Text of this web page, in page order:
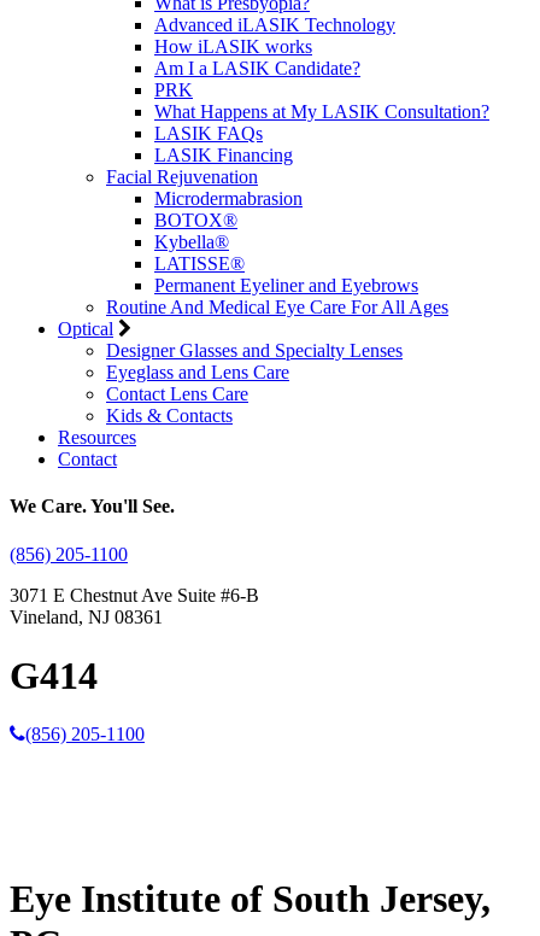
Advanced iLASIK Technology
How iLASIK works
Am I a LASIK Candidate?
PRK
What Happens at My LASIK Consultation?
LASIK FAQs
LASIK Financing
Facial Rejuvenation
Microdermabrasion
BOTOX®
Kybella®
LATISSE®
Permanent Eyeliner and Eyebrows
Routine And Medical Eye Care For All Ages
Optical
Designer Glasses and Specialty Lenses
Eyeglass and Lens Care
Contact Lens Care
Kids & Contacts
Resources
Contact
We Care. You'll See.
(856) 205-1100
3071 E Chestnut Ave Suite #6-B
Vineland, NJ 08361
G414
(856) 205-1100
Eye Institute of South Jersey,